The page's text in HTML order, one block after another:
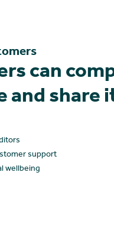
can
and
support
wellbeing